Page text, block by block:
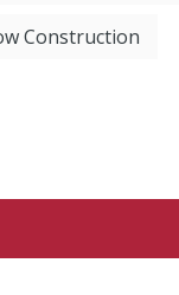
Construction